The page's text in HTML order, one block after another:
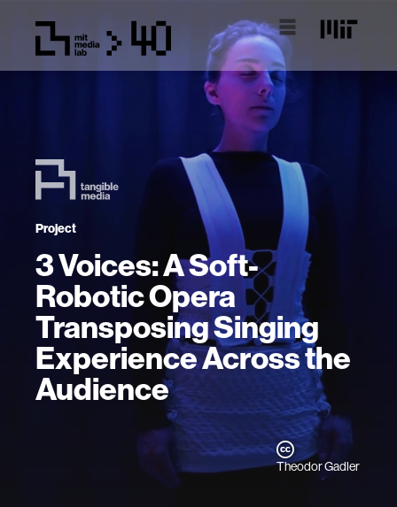
Project
3 Voices: A Soft-
Robotic Opera
Transposing Singing
Experience Across the
Audience
Theodor Gadler